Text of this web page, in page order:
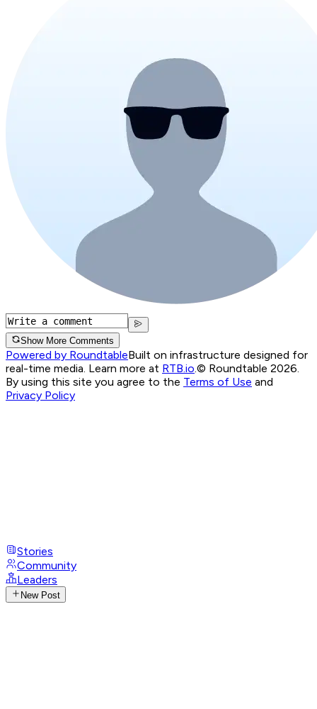
Show More Comments
Powered by RoundtableBuilt on infrastructure designed for
real-time media. Learn more at RTB.io.© Roundtable 2026.
By using this site you agree to the Terms of Use and
Privacy Policy
Stories
Community
Leaders
New Post